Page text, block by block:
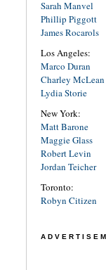
Sarah Manvel
Phillip Piggott
James Rocarols
Los Angeles:
Marco Duran
Charley McLean
Lydia Storie
New York:
Matt Barone
Maggie Glass
Robert Levin
Jordan Teicher
Toronto:
Robyn Citizen